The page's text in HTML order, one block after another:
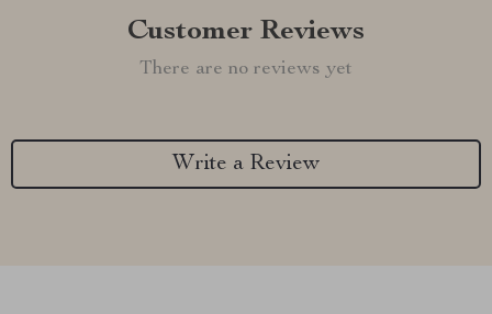
Customer Reviews
There are no reviews yet
Write a Review